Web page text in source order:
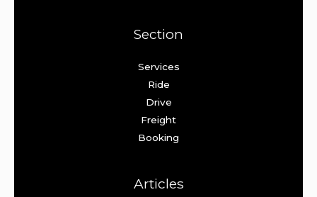
Section
Services
Ride
Drive
Freight
Booking
Articles